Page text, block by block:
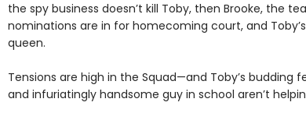
the spy business doesn’t kill Toby, then Brooke, the
nominations are in for homecoming court, and
queen.
Tensions are high in the Squad—and Toby’s budding
and infuriatingly handsome guy in school aren’t